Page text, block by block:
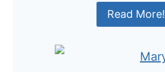
Read More!